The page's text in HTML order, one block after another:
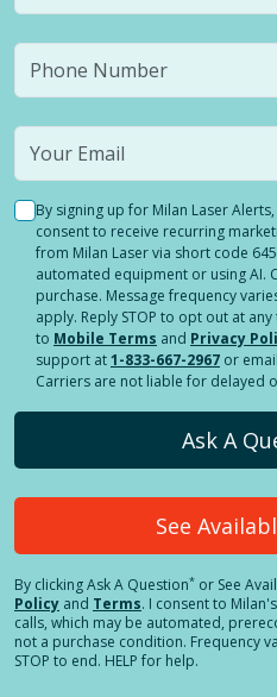
By signing up for Milan Laser
consent to receive recurring
from Milan Laser via short code
automated equipment or using AI.
purchase. Message frequency
apply. Reply STOP to opt out at
to Mobile Terms and Privacy
support at1-833-667-2967 or email
Carriers are not liable for delayed
Ask A
See
By clickingAsk A Question* or See
Policy and Terms. I consent to
calls, which may be automated,
not a purchase condition. Frequency
STOP to end. HELP for help.